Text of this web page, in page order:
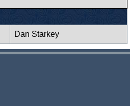
Dan Starkey